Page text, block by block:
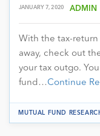
JANUARY 7, 2020 ADMIN
With the tax-
away, check out
your tax outgo.
fund…Continue
MUTUAL FUND